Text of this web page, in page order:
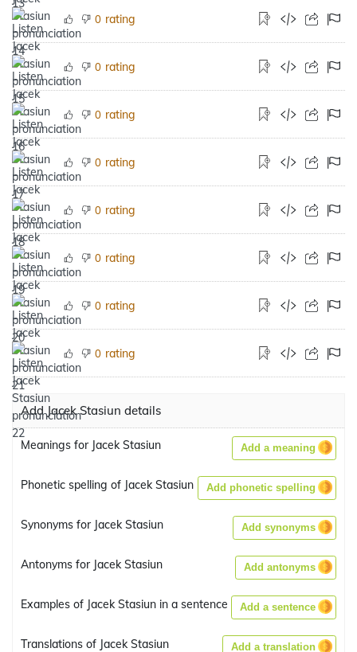
0 rating
0 rating
0 rating
0 rating
0 rating
0 rating
0 rating
0 rating
Add Jacek Stasiun details
Meanings for Jacek Stasiun Add a meaning
Phonetic spelling of Jacek Stasiun Add phonetic spelling
Synonyms for Jacek Stasiun Add synonyms
Antonyms for Jacek Stasiun Add antonyms
Examples of Jacek Stasiun in a sentence Add a sentence
Translations of Jacek Stasiun Add a translation